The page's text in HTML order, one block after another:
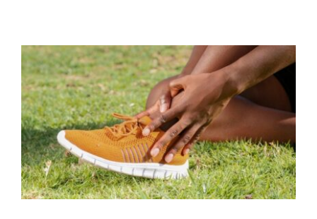
Why Do I Have Ankle Pain
at Night? Find Answers Here
General